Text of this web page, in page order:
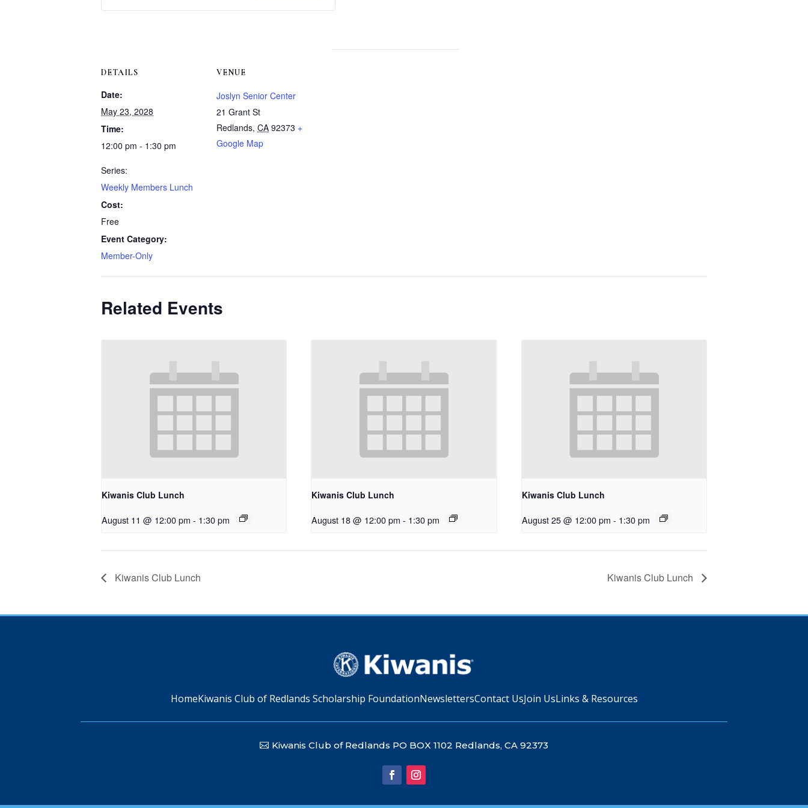
DETAILS
Date:
May 23, 2028
Time:
12:00 pm - 1:30 pm
Series:
Weekly Members Lunch
Cost:
Free
Event Category:
Member-Only
VENUE
Joslyn Senior Center
21 Grant St
Redlands, CA 92373 +
Google Map
WeeklyWeekly
Related Events
Kiwanis Club Lunch
August 11 @ 12:00 pm - 1:30 pm
Kiwanis Club Lunch
August 18 @ 12:00 pm - 1:30 pm
Kiwanis Club Lunch
August 25 @ 12:00 pm - 1:30 pm
Kiwanis Club Lunch Kiwanis Club Lunch
HomeKiwanis Club of Redlands Scholarship FoundationNewslettersContact UsJoin UsLinks & Resources
Kiwanis Club of Redlands PO BOX 1102 Redlands, CA 92373